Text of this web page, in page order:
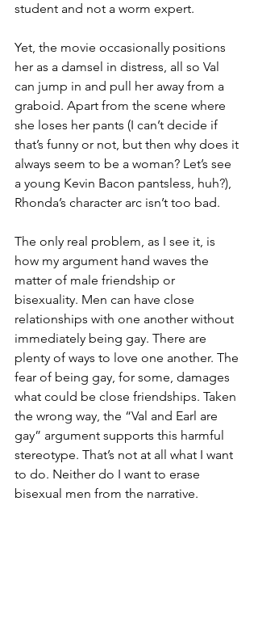
student and not a worm expert.
Yet, the movie occasionally positions
her as a damsel in distress, all so Val
can jump in and pull her away from a
graboid. Apart from the scene where
she loses her pants (I can’t decide if
that’s funny or not, but then why does it
always seem to be a woman? Let’s see
a young Kevin Bacon pantsless, huh?),
Rhonda’s character arc isn’t too bad.
The only real problem, as I see it, is
how my argument hand waves the
matter of male friendship or
bisexuality. Men can have close
relationships with one another without
immediately being gay. There are
plenty of ways to love one another. The
fear of being gay, for some, damages
what could be close friendships. Taken
the wrong way, the “Val and Earl are
gay” argument supports this harmful
stereotype. That’s not at all what I want
to do. Neither do I want to erase
bisexual men from the narrative.